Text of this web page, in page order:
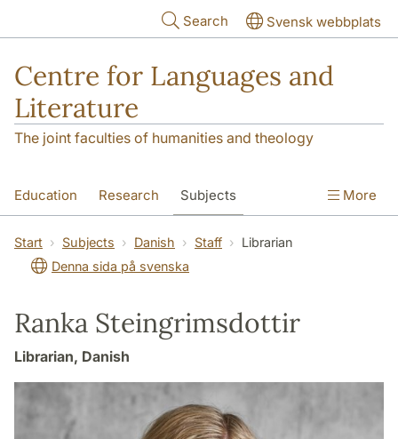
Search Svensk webbplats
Centre for Languages and
Literature
The joint faculties of humanities and theology
Education Research Subjects
SOL building Contact The Department
More
Start Subjects Danish Staff
Librarian
Denna sida på svenska
Ranka Steingrimsdottir
Librarian, Danish